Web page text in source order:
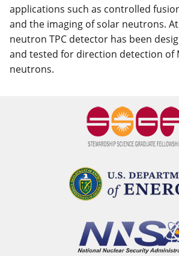
applications such as controlled
and the imaging of solar neutrons.
neutron TPC detector has been
and tested for direction detection of
neutrons.